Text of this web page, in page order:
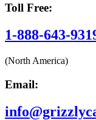
Toll Free:
1-888-643-
(North America)
Email: